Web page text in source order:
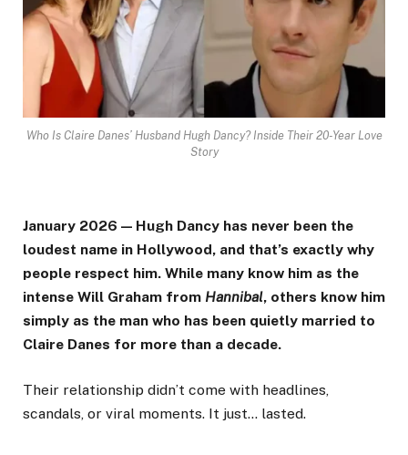
Who Is Claire Danes’ Husband Hugh Dancy? Inside Their 20-Year Love
Story
January 2026 — Hugh Dancy has never been the
loudest name in Hollywood, and that’s exactly why
people respect him. While many know him as the
intense Will Graham from Hannibal, others know him
simply as the man who has been quietly married to
Claire Danes for more than a decade.
Their relationship didn’t come with headlines,
scandals, or viral moments. It just… lasted.